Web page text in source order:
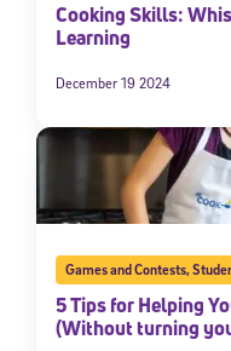
Cooking Skills:
Learning
December 19 2024
Games and Contests,
5 Tips for Helping
(Without turning